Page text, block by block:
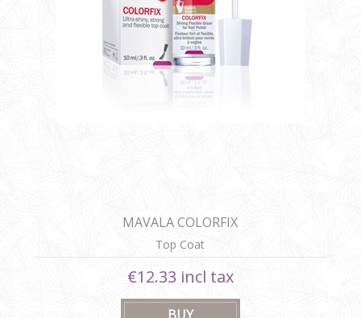
MAVALA COLORFIX
Top Coat
€12.33 incl tax